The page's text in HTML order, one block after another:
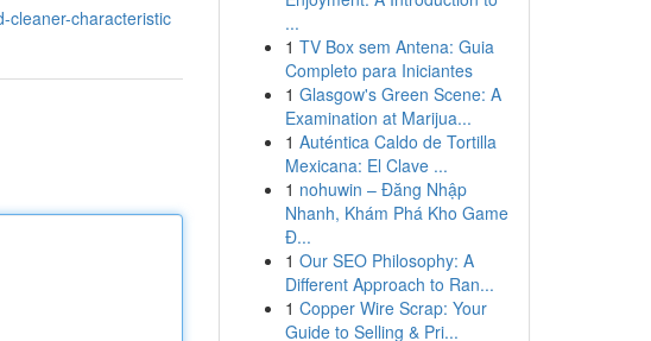
cleaner-characteristic
...
1 TV Box sem Antena: Guia
Completo para Iniciantes
1 Glasgow's Green Scene: A
Examination at Marijua...
1 Auténtica Caldo de Tortilla
Mexicana: El Clave ...
1 nohuwin – Đăng Nhập
Nhanh, Khám Phá Kho Game
Đ...
1 Our SEO Philosophy: A
Different Approach to Ran...
1 Copper Wire Scrap: Your
Guide to Selling & Pri...